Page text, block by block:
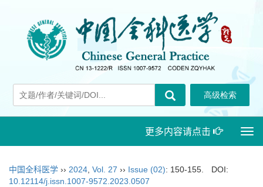
更多内容请点击
中国全科医学 ›› 2024, Vol. 27 ›› Issue (02): 150-155.
DOI:
10.12114/j.issn.1007-9572.2023.0507